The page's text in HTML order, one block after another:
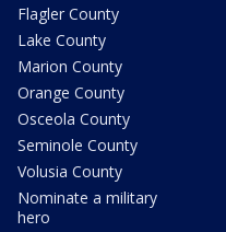
Flagler County
Lake County
Marion County
Orange County
Osceola County
Seminole County
Volusia County
Nominate a military
hero